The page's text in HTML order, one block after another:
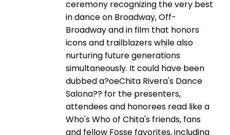
ceremony recognizing the very best
in dance on Broadway, Off-
Broadway and in film that honors
icons and trailblazers while also
nurturing future generations
simultaneously. It could have been
dubbed a?oeChita Rivera's Dance
Salona?? for the presenters,
attendees and honorees read like a
Who's Who of Chita's friends, fans
and fellow Fosse favorites, including